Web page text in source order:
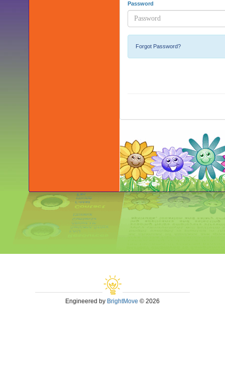
Password
Forgot Password?
Engineered by BrightMove © 2026